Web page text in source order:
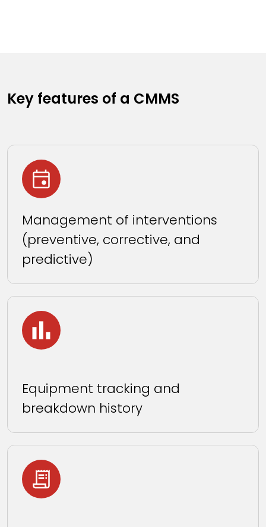
Key features of a CMMS
Management of interventions
(preventive, corrective, and
predictive)
Equipment tracking and
breakdown history